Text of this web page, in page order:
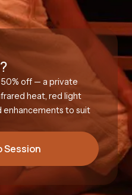
off — a private
heat, red light
enhancements to suit
Session